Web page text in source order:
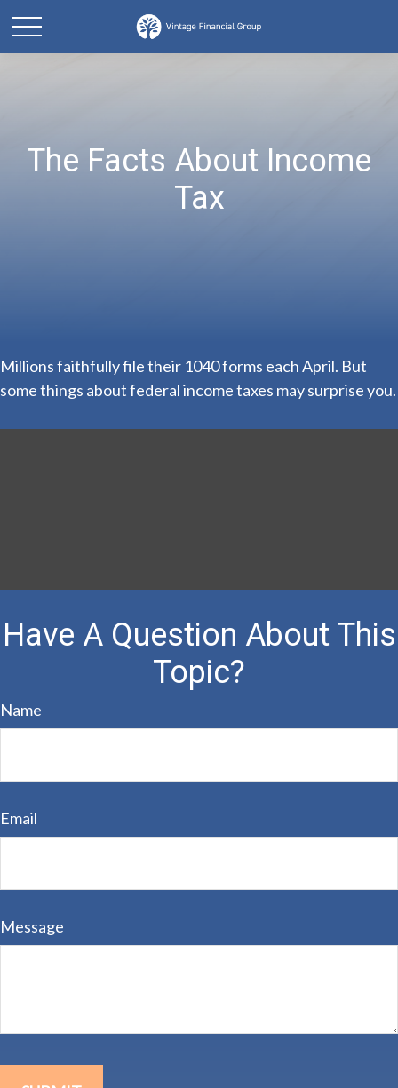
The Facts About Income
Tax
Millions faithfully file their 1040 forms each April. But
some things about federal income taxes may surprise you.
Have A Question About This
Topic?
Name
Email
Message